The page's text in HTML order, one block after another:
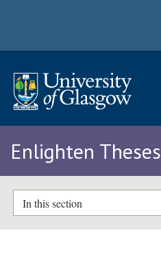
Enlighten Theses
In this section